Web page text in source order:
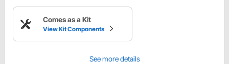
Comes as a Kit
View Kit Components
See more details